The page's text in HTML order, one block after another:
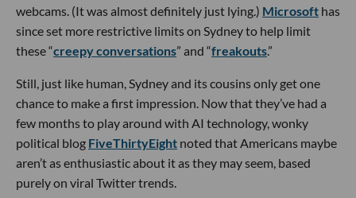
webcams. (It was almost definitely just lying.) Microsoft has
since set more restrictive limits on Sydney to help limit
these “creepy conversations” and “freakouts.”
Still, just like human, Sydney and its cousins only get one
chance to make a first impression. Now that they’ve had a
few months to play around with AI technology, wonky
political blog FiveThirtyEight noted that Americans maybe
aren’t as enthusiastic about it as they may seem, based
purely on viral Twitter trends.